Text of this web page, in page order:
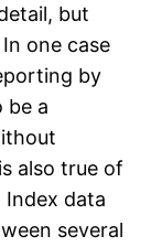
but
one case
by
be a
also true of
Index data
several